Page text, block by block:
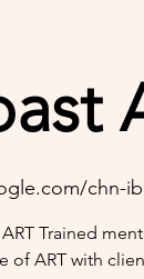
chn-
Trained
of ART with